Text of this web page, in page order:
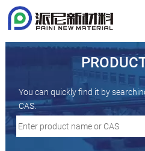
You can quickly find it by
CAS.